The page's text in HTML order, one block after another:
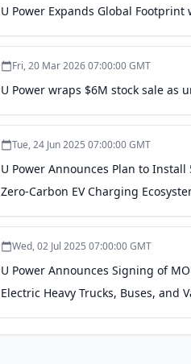
U Power Expands Global
Fri, 20 Mar 2026 07:00:00 GMT
U Power wraps $6M stock sale as
Tue, 24 Jun 2025 07:00:00 GMT
U Power Announces Plan to
Zero-Carbon EV Charging
Wed, 02 Jul 2025 07:00:00 GMT
U Power Announces Signing of
Electric Heavy Trucks, Buses, and